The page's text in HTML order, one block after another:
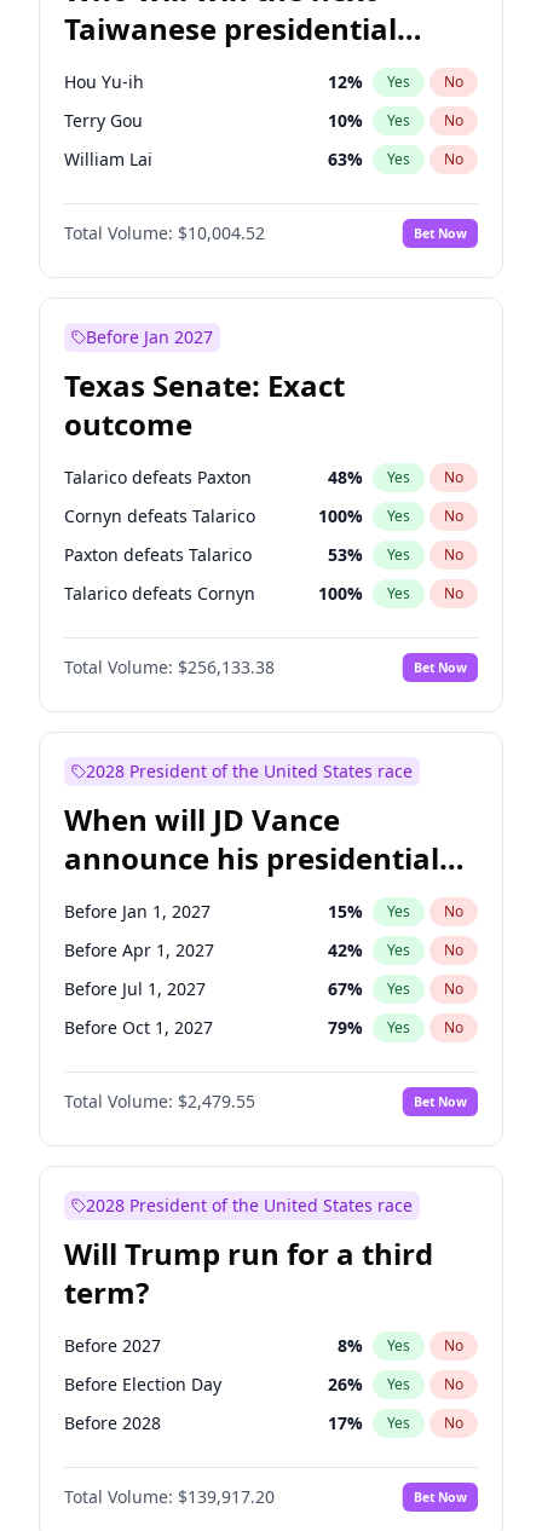
Taiwanese presidential
election?
Hou Yu-ih 12% Yes No
Terry Gou 10% Yes No
William Lai 63% Yes No
Total Volume: $10,004.52 Bet Now
Before Jan 2027
Texas Senate: Exact
outcome
Talarico defeats Paxton 48% Yes No
Cornyn defeats Talarico 100% Yes No
Paxton defeats Talarico 53% Yes No
Talarico defeats Cornyn 100% Yes No
Total Volume: $256,133.38 Bet Now
2028 President of the United States race
When will JD Vance
announce his presidential
candidacy?
Before Jan 1, 2027 15% Yes No
Before Apr 1, 2027 42% Yes No
Before Jul 1, 2027 67% Yes No
Before Oct 1, 2027 79% Yes No
Total Volume: $2,479.55 Bet Now
2028 President of the United States race
Will Trump run for a third
term?
Before 2027 8% Yes No
Before Election Day 26% Yes No
Before 2028 17% Yes No
Total Volume: $139,917.20 Bet Now